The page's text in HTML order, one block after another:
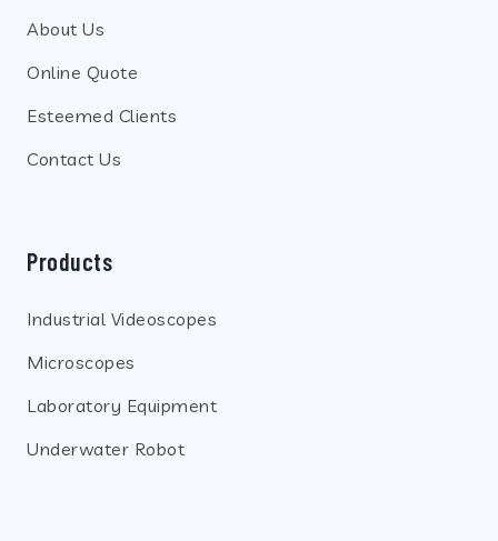
About Us
Online Quote
Esteemed Clients
Contact Us
Products
Industrial Videoscopes
Microscopes
Laboratory Equipment
Underwater Robot